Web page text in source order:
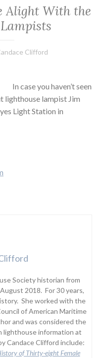
Alight With the
Clifford
In case you haven’t seen
lighthouse lampist Jim
Light Station in
Society historian from
2018. For 30 years,
She worked with the
of American Maritime
and was considered the
lighthouse information at
Candace Clifford include:
of Thirty-eight Female